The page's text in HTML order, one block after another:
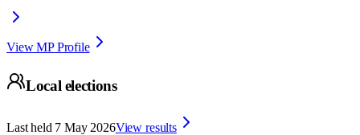
View MP Profile
Local elections
Last held 7 May 2026View results